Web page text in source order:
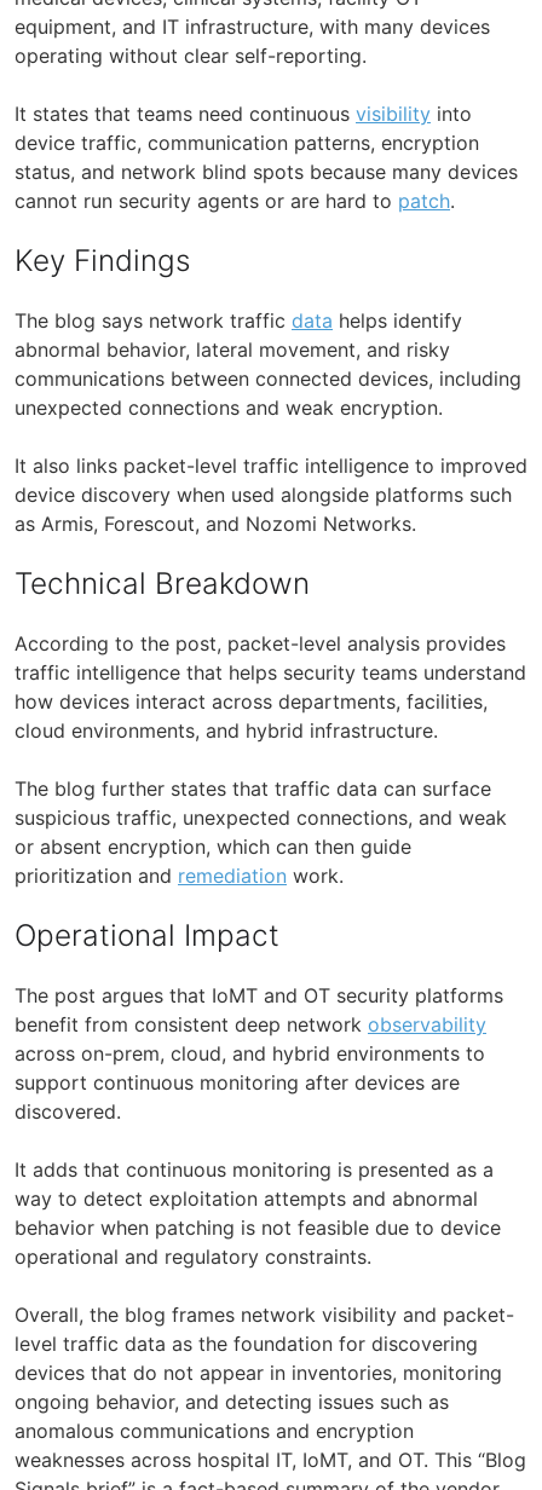
equipment, and IT infrastructure, with many devices
operating without clear self-reporting.
It states that teams need continuous visibility into
device traffic, communication patterns, encryption
status, and network blind spots because many devices
cannot run security agents or are hard to patch.
Key Findings
The blog says network traffic data helps identify
abnormal behavior, lateral movement, and risky
communications between connected devices, including
unexpected connections and weak encryption.
It also links packet-level traffic intelligence to improved
device discovery when used alongside platforms such
as Armis, Forescout, and Nozomi Networks.
Technical Breakdown
According to the post, packet-level analysis provides
traffic intelligence that helps security teams understand
how devices interact across departments, facilities,
cloud environments, and hybrid infrastructure.
The blog further states that traffic data can surface
suspicious traffic, unexpected connections, and weak
or absent encryption, which can then guide
prioritization and remediation work.
Operational Impact
The post argues that IoMT and OT security platforms
benefit from consistent deep network observability
across on-prem, cloud, and hybrid environments to
support continuous monitoring after devices are
discovered.
It adds that continuous monitoring is presented as a
way to detect exploitation attempts and abnormal
behavior when patching is not feasible due to device
operational and regulatory constraints.
Overall, the blog frames network visibility and packet-
level traffic data as the foundation for discovering
devices that do not appear in inventories, monitoring
ongoing behavior, and detecting issues such as
anomalous communications and encryption
weaknesses across hospital IT, IoMT, and OT. This “Blog